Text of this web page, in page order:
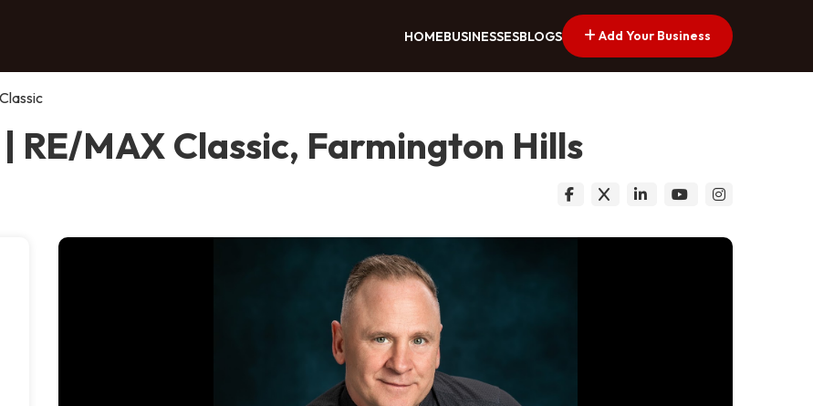
HOMEBUSINESSESBLOGS Add Your Business
RE/MAX Classic, Farmington Hills